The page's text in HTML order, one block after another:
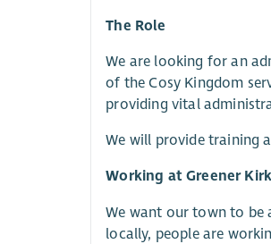
The Role
We are looking for an
of the Cosy Kingdom
providing vital
We will provide training
Working at Greener
We want our town to be
locally, people are